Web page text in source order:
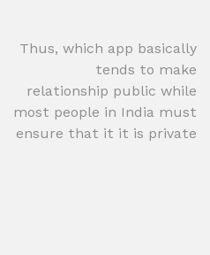
Thus, which app basically
tends to make
relationship public while
most people in India must
ensure that it it is private